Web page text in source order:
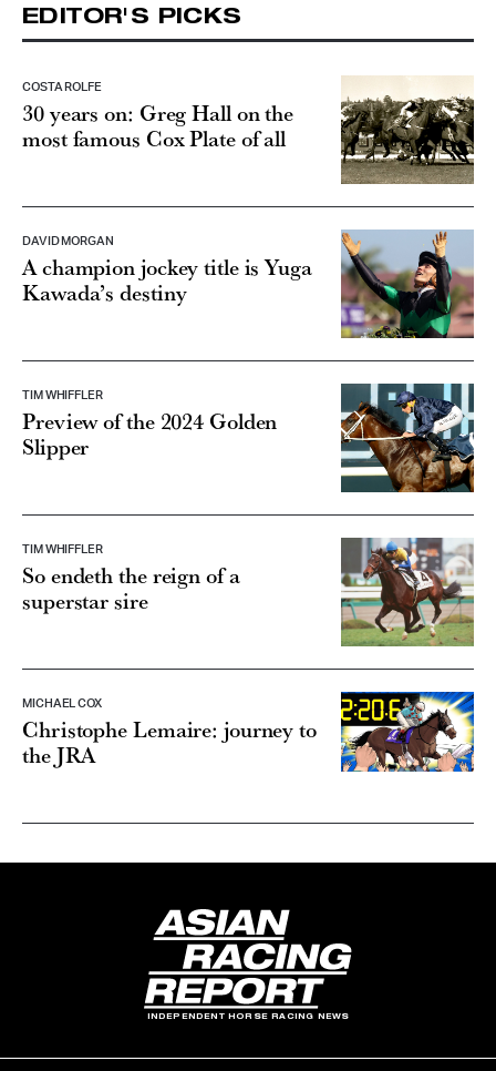
EDITOR'S PICKS
COSTA ROLFE
30 years on: Greg Hall on the
most famous Cox Plate of all
DAVID MORGAN
A champion jockey title is Yuga
Kawada’s destiny
TIM WHIFFLER
Preview of the 2024 Golden
Slipper
TIM WHIFFLER
So endeth the reign of a
superstar sire
MICHAEL COX
Christophe Lemaire: journey to
the JRA
INDEPENDENT HORSE RACING NEWS